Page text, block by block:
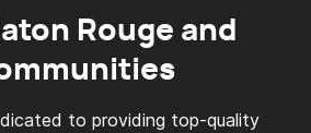
Rouge and
to providing top-quality